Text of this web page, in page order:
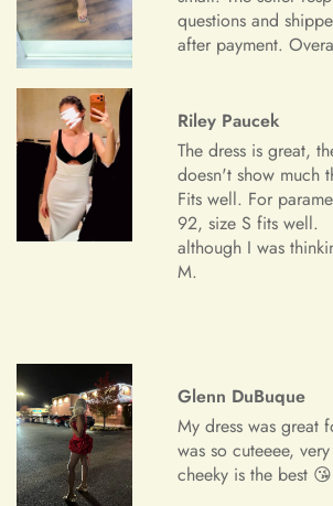
Can I edit my order after payment?
request, resizing may not be possible.
Exchange Policy
Do you wish to exchange your dress for a
item?
Unfortunately, we currently don't offer an
for any products at this time. All our
order. Therefore, we will not have any
exchange. If you want a different item,
We understand that circumstances may
to cancel your order. Please note the
policy:
Orders canceled within 24 hours after
receive a 90% refund of the price.
questions and
after payment.
Riley Paucek
The dress is great,
doesn't show much
Fits well. For
92, size S fits well.
although I was
M.
Glenn DuBuque
My dress was great
was so cuteeee,
cheeky is the best 😘